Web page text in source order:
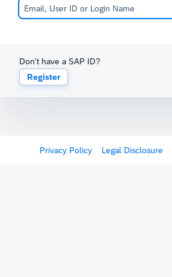
Don't have a SAP ID?
Register
Privacy Policy Legal Disclosure